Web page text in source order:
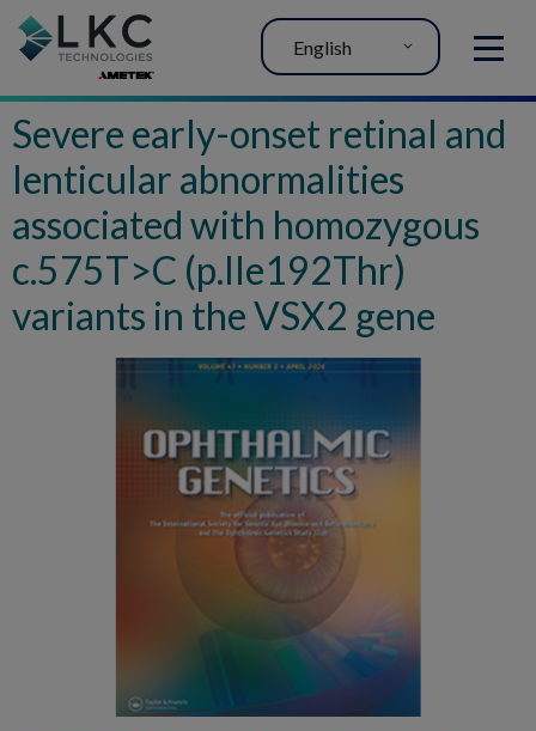
MENU
English
Severe early-onset retinal and
lenticular abnormalities
associated with homozygous
c.575T>C (p.Ile192Thr)
variants in the VSX2 gene